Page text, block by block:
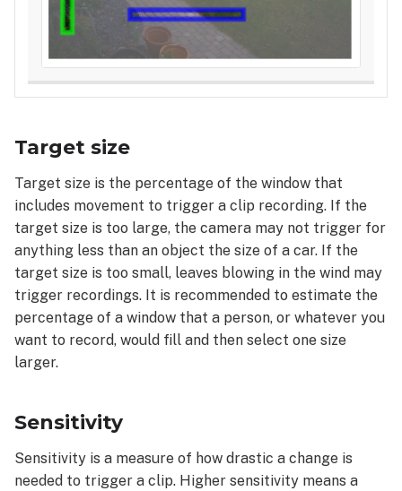
Target size
Target size is the percentage of the window that
includes movement to trigger a clip recording. If the
target size is too large, the camera may not trigger for
anything less than an object the size of a car. If the
target size is too small, leaves blowing in the wind may
trigger recordings. It is recommended to estimate the
percentage of a window that a person, or whatever you
want to record, would fill and then select one size
larger.
Sensitivity
Sensitivity is a measure of how drastic a change is
needed to trigger a clip. Higher sensitivity means a